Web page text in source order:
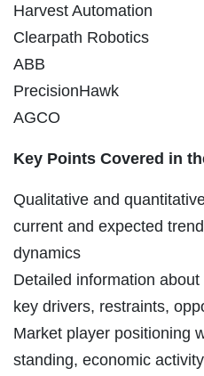
Harvest Automation
Clearpath Robotics
ABB
PrecisionHawk
AGCO
Key Points Covered in
Qualitative and
current and expected
dynamics
Detailed information
key drivers, restraints,
Market player positioning
standing, economic